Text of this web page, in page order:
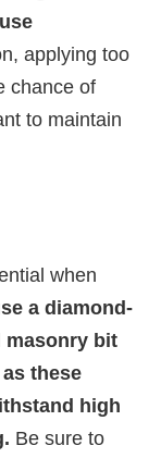
applying too
chance of
to maintain
when
a diamond-
masonry bit
these
high
Be sure to